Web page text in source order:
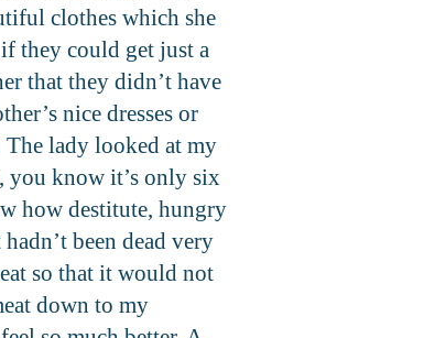
clothes which she
they could get just a
that they didn’t have
nice dresses or
lady looked at my
you know it’s only six
how destitute, hungry
been dead very
so that it would not
down to my